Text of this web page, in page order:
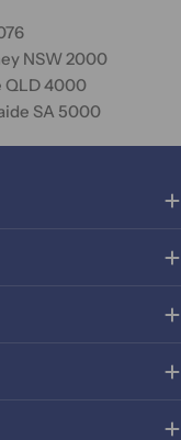
NSW 2000
QLD 4000
SA 5000